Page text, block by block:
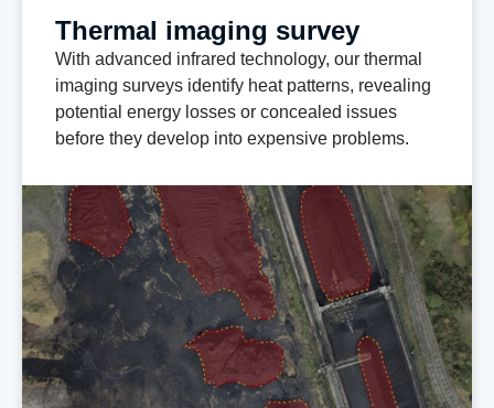
Thermal imaging survey
With advanced infrared technology, our thermal
imaging surveys identify heat patterns, revealing
potential energy losses or concealed issues
before they develop into expensive problems.